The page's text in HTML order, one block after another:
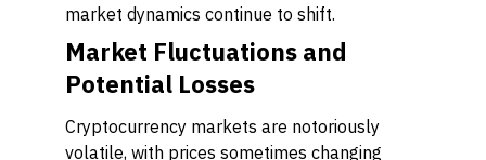
market dynamics continue to shift.
Market Fluctuations and
Potential Losses
Cryptocurrency markets are notoriously
volatile, with prices sometimes changing